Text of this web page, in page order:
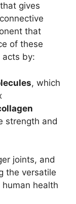
gives
that
of these
acts by:
, which
strength and
joints, and
the versatile
health